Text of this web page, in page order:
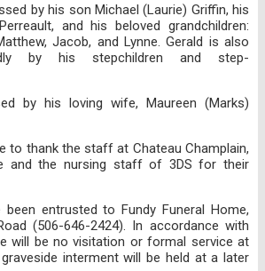
by his son Michael (Laurie) Griffin, his
and his beloved grandchildren:
Jacob, and Lynne. Gerald is also
by his stepchildren and step-
by his loving wife, Maureen (Marks)
to thank the staff at Chateau Champlain,
and the nursing staff of 3DS for their
been entrusted to Fundy Funeral Home,
(506-646-2424). In accordance with
will be no visitation or formal service at
interment will be held at a later